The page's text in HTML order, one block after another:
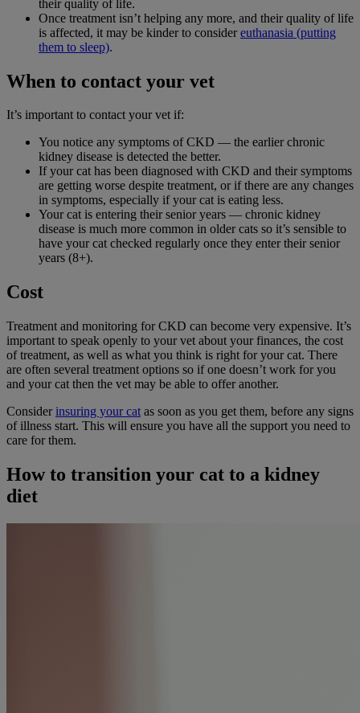
their quality of life.
Once treatment isn’t helping any more, and their quality of life
is affected, it may be kinder to considereuthanasia (putting
them to sleep).
When to contact your vet
It’s important to contact your vet if:
You notice any symptoms of CKD — the earlier chronic
kidney disease is detected the better.
If your cat has been diagnosed with CKD and their symptoms
are getting worse despite treatment, or if there are any changes
in symptoms, especially if your cat is eating less.
Your cat is entering their senior years — chronic kidney
disease is much more common in older cats so it’s sensible to
have your cat checked regularly once they enter their senior
years (8+).
Cost
Treatment and monitoring for CKD can become very expensive. It’s
important to speak openly to your vet about your finances, the cost
of treatment, as well as what you think is right for your cat. There
are often several treatment options so if one doesn’t work for you
and your cat then the vet may be able to offer another.
Consider insuring your cat as soon as you get them, before any signs
of illness start. This will ensure you have all the support you need to
care for them.
How to transition your cat to a kidney
diet